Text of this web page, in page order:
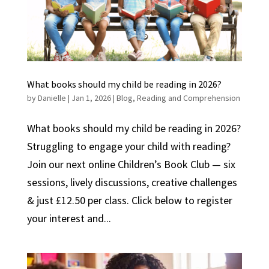
What books should my child be reading in 2026?
byDanielle | Jan 1, 2026| Blog, Reading and Comprehension
What books should my child be reading in 2026?
Struggling to engage your child with reading?
Join our next online Children’s Book Club — six
sessions, lively discussions, creative challenges
& just £12.50 per class. Click below to register
your interest and...